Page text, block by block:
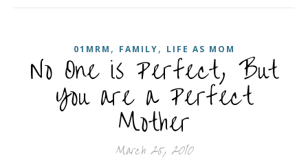
01MRM , FAMILY, LIFE AS MOM
No One is Perfect, But
You are a Perfect
Mother
March 25, 2010